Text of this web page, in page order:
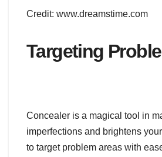
Credit: www.dreamstime.com
Targeting
Concealer is a magical tool in
imperfections and brightens
to target problem areas with